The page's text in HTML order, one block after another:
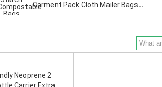
Garment Pack Cloth Mailer Bags
Neoprene 2